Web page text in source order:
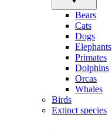
Bears
Cats
Dogs
Elephants
Primates
Dolphins
Orcas
Whales
Birds
Extinct species